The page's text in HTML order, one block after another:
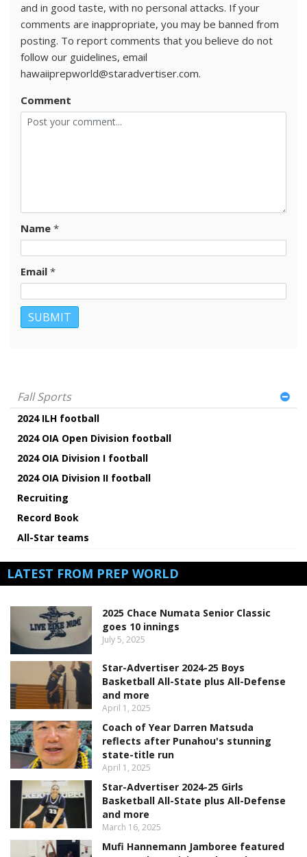
and in good taste, with no personal attacks. If your
comments are inappropriate, you may be banned from
posting. To report comments that you believe do not
follow our guidelines, email
hawaiiprepworld@staradvertiser.com.
Comment
Name *
Email *
Fall Sports
2024 ILH football
2024 OIA Open Division football
2024 OIA Division I football
2024 OIA Division II football
Recruiting
Record Book
All-Star teams
LATEST FROM PREP WORLD
2025 Chace Numata Senior Classic
goes 10 innings
July 5, 2025
Star-Advertiser 2024-25 Boys
Basketball All-State plus All-Defense
and more
April 1, 2025
Coach of Year Darren Matsuda
reflects after Punahou's stunning
state-title run
April 1, 2025
Star-Advertiser 2024-25 Girls
Basketball All-State plus All-Defense
and more
March 16, 2025
Mufi Hannemann Jamboree featured